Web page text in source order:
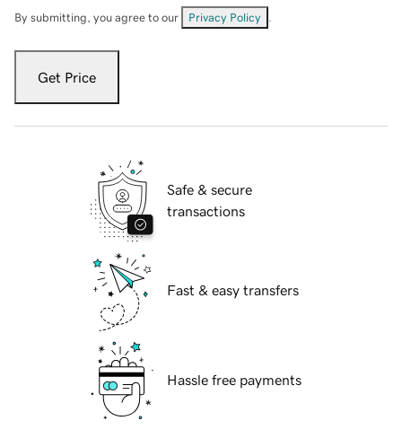
By submitting, you agree to our Privacy Policy
Get Price
Safe & secure
transactions
Fast & easy transfers
Hassle free payments